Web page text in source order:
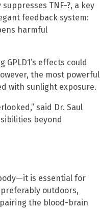
TNF-?, a key
feedback system:
harmful
effects could
the most powerful
with sunlight exposure.
said Dr. Saul
beyond
is essential for
outdoors,
the blood-brain